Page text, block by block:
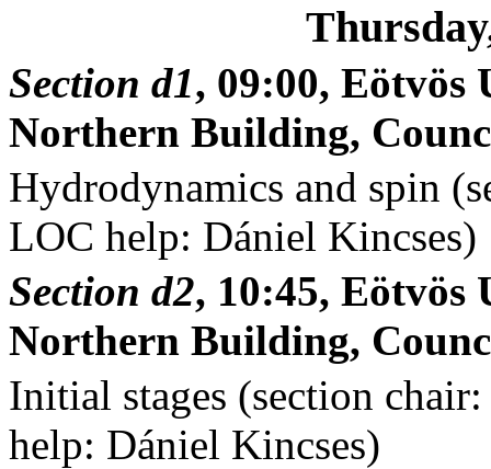
Section d1, 09:00, Eötvös
Northern Building,
Hydrodynamics and spin
LOC help: Dániel Kincses)
Section d2, 10:45, Eötvös
Northern Building,
Initial stages (section
help: Dániel Kincses)